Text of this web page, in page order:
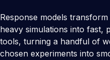
Response models transform
heavy simulations into fast,
tools, turning a handful of
chosen experiments into